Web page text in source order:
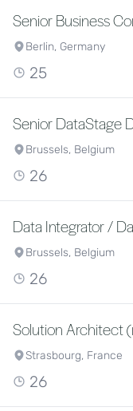
Senior Business
Berlin, Germany
25
Senior DataStage
Brussels, Belgium
26
Data Integrator /
Brussels, Belgium
26
Solution Architect
Strasbourg, France
26